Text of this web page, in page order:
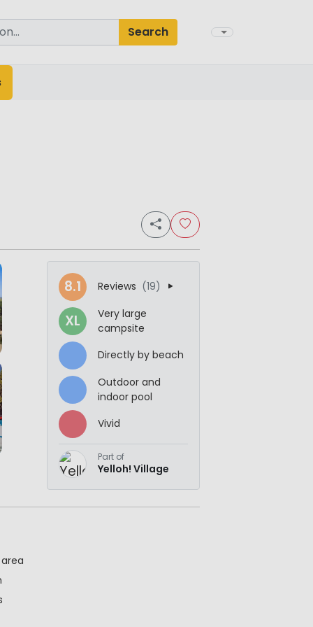
Search
8.1 Reviews (19)
XL
Very large
campsite
Directly by beach
Outdoor and
indoor pool
Vivid
Part of
Yelloh! Village